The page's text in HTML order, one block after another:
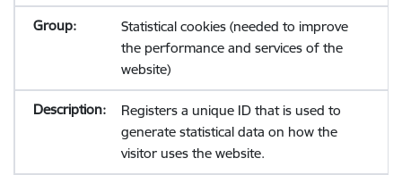
Statistical cookies (needed to improve
the performance and services of the
website)
Registers a unique ID that is used to
generate statistical data on how the
visitor uses the website.